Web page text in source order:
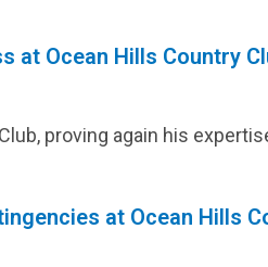
at Ocean Hills Country
proving again his
at Ocean Hills